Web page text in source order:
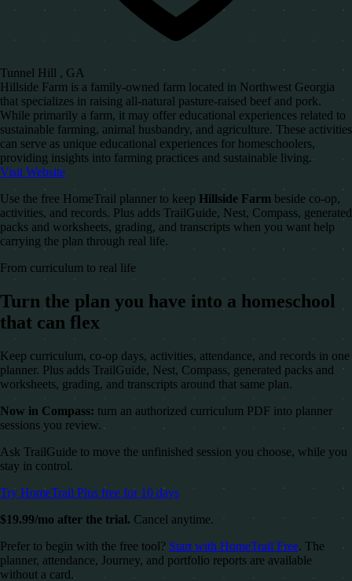
Tunnel Hill , GA
Hillside Farm is a family-owned farm located in Northwest Georgia
that specializes in raising all-natural pasture-raised beef and pork.
While primarily a farm, it may offer educational experiences related to
sustainable farming, animal husbandry, and agriculture. These activities
can serve as unique educational experiences for homeschoolers,
providing insights into farming practices and sustainable living.
Visit Website
Use the free HomeTrail planner to keep Hillside Farm beside co-op,
activities, and records. Plus adds TrailGuide, Nest, Compass, generated
packs and worksheets, grading, and transcripts when you want help
carrying the plan through real life.
From curriculum to real life
Turn the plan you have into a homeschool
that can flex
Keep curriculum, co-op days, activities, attendance, and records in one
planner. Plus adds TrailGuide, Nest, Compass, generated packs and
worksheets, grading, and transcripts around that same plan.
Now in Compass: turn an authorized curriculum PDF into planner
sessions you review.
Ask TrailGuide to move the unfinished session you choose, while you
stay in control.
Try HomeTrail Plus free for 10 days
$19.99/mo after the trial. Cancel anytime.
Prefer to begin with the free tool? Start with HomeTrail Free. The
planner, attendance, Journey, and portfolio reports are available
without a card.